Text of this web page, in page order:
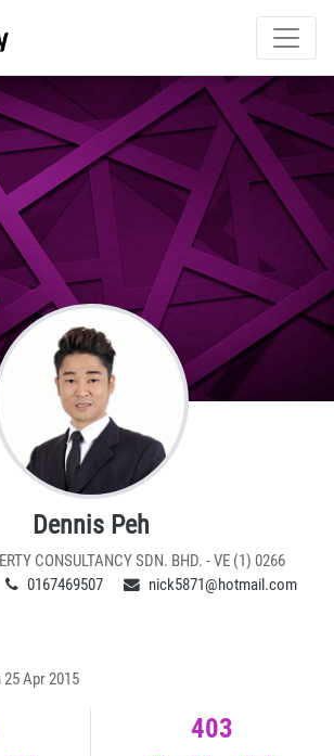
Dennis Peh
CONSULTANCY SDN. BHD. - VE (1) 0266
0167469507 nick5871@hotmail.com
Apr 2015
403